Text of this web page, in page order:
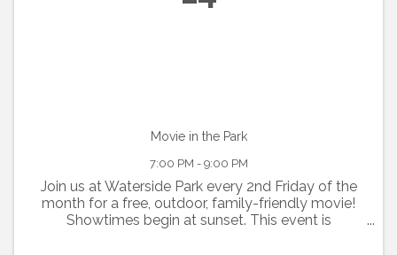
Movie in the Park
7:00 PM - 9:00 PM
Join us at Waterside Park every 2nd Friday of the
month for a free, outdoor, family-friendly movie!
Showtimes begin at sunset. This event is